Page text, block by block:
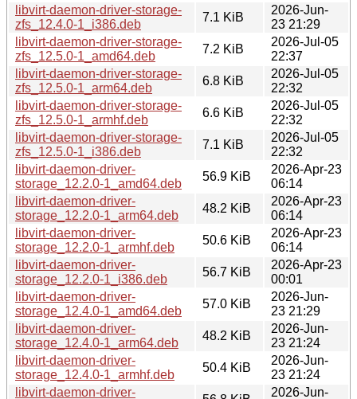
libvirt-daemon-driver-storage-
zfs_12.4.0-1_i386.deb
7.1 KiB
2026-Jun-
23 21:29
libvirt-daemon-driver-storage-
zfs_12.5.0-1_amd64.deb
7.2 KiB
2026-Jul-05
22:37
libvirt-daemon-driver-storage-
zfs_12.5.0-1_arm64.deb
6.8 KiB
2026-Jul-05
22:32
libvirt-daemon-driver-storage-
zfs_12.5.0-1_armhf.deb
6.6 KiB
2026-Jul-05
22:32
libvirt-daemon-driver-storage-
zfs_12.5.0-1_i386.deb
7.1 KiB
2026-Jul-05
22:32
libvirt-daemon-driver-
storage_12.2.0-1_amd64.deb
56.9 KiB
2026-Apr-23
06:14
libvirt-daemon-driver-
storage_12.2.0-1_arm64.deb
48.2 KiB
2026-Apr-23
06:14
libvirt-daemon-driver-
storage_12.2.0-1_armhf.deb
50.6 KiB
2026-Apr-23
06:14
libvirt-daemon-driver-
storage_12.2.0-1_i386.deb
56.7 KiB
2026-Apr-23
00:01
libvirt-daemon-driver-
storage_12.4.0-1_amd64.deb
57.0 KiB
2026-Jun-
23 21:29
libvirt-daemon-driver-
storage_12.4.0-1_arm64.deb
48.2 KiB
2026-Jun-
23 21:24
libvirt-daemon-driver-
storage_12.4.0-1_armhf.deb
50.4 KiB
2026-Jun-
23 21:24
libvirt-daemon-driver-
2026-Jun-